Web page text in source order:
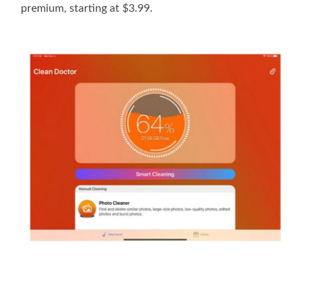
premium, starting at $3.99.